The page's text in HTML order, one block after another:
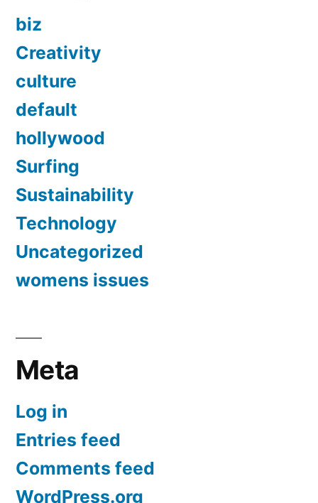
biz
Creativity
culture
default
hollywood
Surfing
Sustainability
Technology
Uncategorized
womens issues
Meta
Log in
Entries feed
Comments feed
WordPress.org